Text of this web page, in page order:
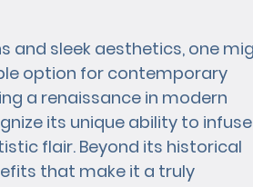
and sleek aesthetics, one
option for contemporary
a renaissance in modern
its unique ability to infuse
flair. Beyond its historical
that make it a truly